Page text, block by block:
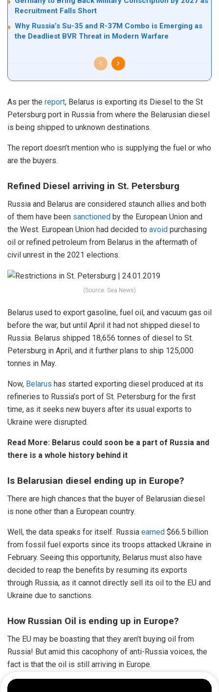
Recruitment Falls Short
Why Russia’s Su-35 and R-37M Combo is Emerging as
the Deadliest BVR Threat in Modern Warfare
As per the report, Belarus is exporting its Diesel to the St
Petersburg port in Russia from where the Belarusian diesel
is being shipped to unknown destinations.
The report doesn’t mention who is supplying the fuel or who
are the buyers.
Refined Diesel arriving in St. Petersburg
Russia and Belarus are considered staunch allies and both
of them have been sanctioned by the European Union and
the West. European Union had decided to avoid purchasing
oil or refined petroleum from Belarus in the aftermath of
civil unrest in the 2021 elections.
(Source: Sea News)
Belarus used to export gasoline, fuel oil, and vacuum gas oil
before the war, but until April it had not shipped diesel to
Russia. Belarus shipped 18,656 tonnes of diesel to St.
Petersburg in April, and it further plans to ship 125,000
tonnes in May.
Now, Belarus has started exporting diesel produced at its
refineries to Russia’s port of St. Petersburg for the first
time, as it seeks new buyers after its usual exports to
Ukraine were disrupted.
Read More: Belarus could soon be a part of Russia and
there is a whole history behind it
Is Belarusian diesel ending up in Europe?
There are high chances that the buyer of Belarusian diesel
is none other than a European country.
Well, the data speaks for itself. Russia earned $66.5 billion
from fossil fuel exports since its troops attacked Ukraine in
February. Seeing this opportunity, Belarus must also have
decided to reap the benefits by resuming its exports
through Russia, as it cannot directly sell its oil to the EU and
Ukraine due to sanctions.
How Russian Oil is ending up in Europe?
The EU may be boasting that they aren’t buying oil from
Russia! But amid this cacophony of anti-Russia voices, the
fact is that the oil is still arriving in Europe.